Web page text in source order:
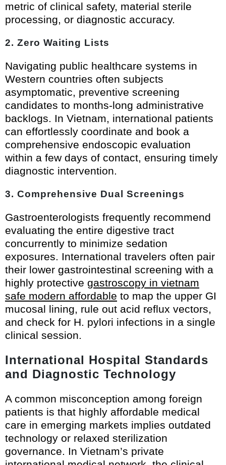
metric of clinical safety, material sterile
processing, or diagnostic accuracy.
2. Zero Waiting Lists
Navigating public healthcare systems in
Western countries often subjects
asymptomatic, preventive screening
candidates to months-long administrative
backlogs. In Vietnam, international patients
can effortlessly coordinate and book a
comprehensive endoscopic evaluation
within a few days of contact, ensuring timely
diagnostic intervention.
3. Comprehensive Dual Screenings
Gastroenterologists frequently recommend
evaluating the entire digestive tract
concurrently to minimize sedation
exposures. International travelers often pair
their lower gastrointestinal screening with a
highly protective gastroscopy in vietnam
safe modern affordable to map the upper GI
mucosal lining, rule out acid reflux vectors,
and check for H. pylori infections in a single
clinical session.
International Hospital Standards
and Diagnostic Technology
A common misconception among foreign
patients is that highly affordable medical
care in emerging markets implies outdated
technology or relaxed sterilization
governance. In Vietnam’s private